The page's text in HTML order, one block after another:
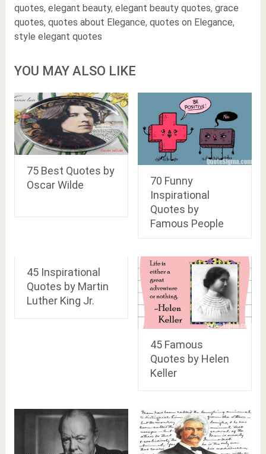
quotes, elegant beauty, elegant beauty quotes, grace
quotes, quotes about Elegance, quotes on Elegance,
style elegant quotes
YOU MAY ALSO LIKE
75 Best Quotes by
Oscar Wilde
70 Funny
Inspirational
Quotes by
Famous People
45 Inspirational
Quotes by Martin
Luther King Jr.
45 Famous
Quotes by Helen
Keller